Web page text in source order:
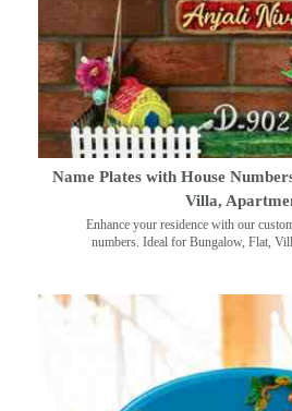
Name Plates with House
Villa,
Enhance your residence with our
numbers. Ideal for Bungalow, Flat,